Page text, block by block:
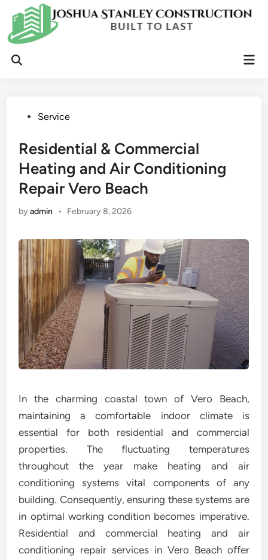
content
Open
PostedService
Residential & Commercial
Heating and Air Conditioning
Repair Vero Beach
byadmin • February 8, 2026
In the charming coastal town of Vero Beach,
maintaining a comfortable indoor climate is
essential for both residential and commercial
properties. The fluctuating temperatures
throughout the year make heating and air
conditioning systems vital components of any
building. Consequently, ensuring these systems are
in optimal working condition becomes imperative.
Residential and commercial heating and air
conditioning repair services in Vero Beach offer